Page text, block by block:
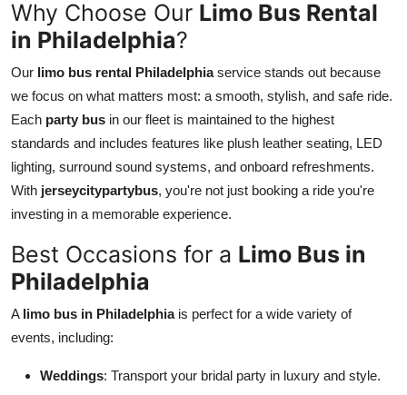
Top 10
How To
Support Number
Why Choose Our Limo Bus Rental
in Philadelphia?
Our limo bus rental Philadelphiaservice stands out because
we focus on what matters most: a smooth, stylish, and safe ride.
Each party bus in our fleet is maintained to the highest
standards and includes features like plush leather seating, LED
lighting, surround sound systems, and onboard refreshments.
With jerseycitypartybus, you're not just booking a ride you're
investing in a memorable experience.
Best Occasions for a Limo Bus in
Philadelphia
A limo bus in Philadelphiais perfect for a wide variety of
events, including:
Weddings: Transport your bridal party in luxury and style.